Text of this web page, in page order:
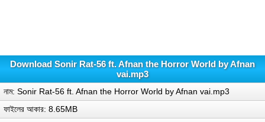
Download Sonir Rat-56 ft. Afnan the Horror World by Afnan
vai.mp3
নাম: Sonir Rat-56 ft. Afnan the Horror World by Afnan vai.mp3
ফাইলের আকার: 8.65MB